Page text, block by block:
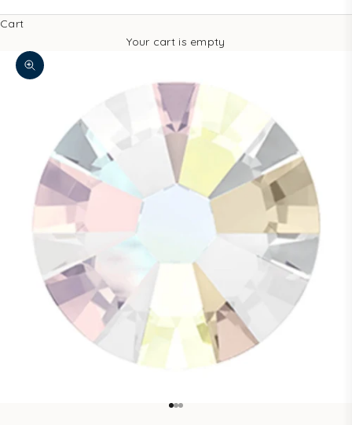
Cart
Your cart is empty
Zoom picture
Go to item 1
Go to item 2
Go to item 3